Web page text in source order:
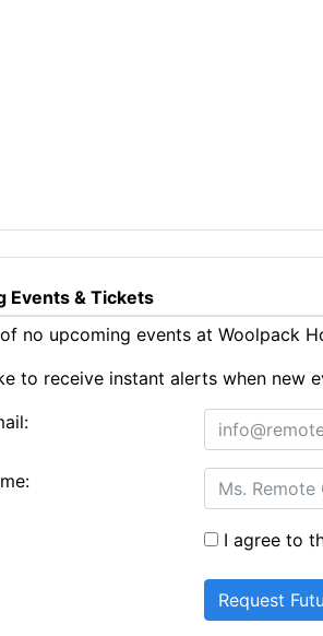
Events & Tickets
no upcoming events at Woolpack
to receive instant alerts when new
I agree to